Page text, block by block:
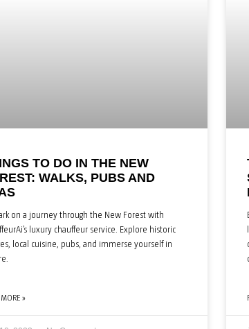
TO DO IN THE NEW
WALKS, PUBS AND
on a journey through the New Forest with
luxury chauffeur service. Explore historic
local cuisine, pubs, and immerse yourself in
»